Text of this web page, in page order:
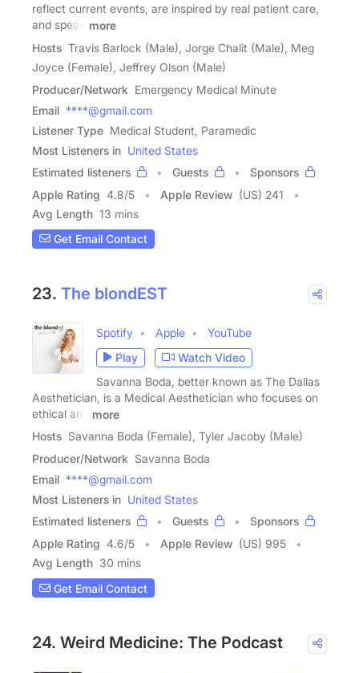
reflect current events, are inspired by real patient care,
and speak
more
Hosts Travis Barlock (Male), Jorge Chalit (Male), Meg
Joyce (Female), Jeffrey Olson (Male)
Producer/Network Emergency Medical Minute
Email ****@gmail.com
Listener Type Medical Student, Paramedic
Most Listeners in United States
Estimated listeners
Guests
Sponsors
Apple Rating 4.8/5 Apple Review (US) 241
Avg Length 13 mins
Get Email Contact
23. The blondEST
Spotify Apple
YouTube
Play
Watch Video
Savanna Boda, better known as The Dallas
Aesthetician, is a Medical Aesthetician who focuses on
ethical and
more
Hosts Savanna Boda (Female), Tyler Jacoby (Male)
Producer/Network Savanna Boda
Email ****@gmail.com
Most Listeners in United States
Estimated listeners
Guests
Sponsors
Apple Rating 4.6/5 Apple Review (US) 995
Avg Length 30 mins
Get Email Contact
24. Weird Medicine: The Podcast